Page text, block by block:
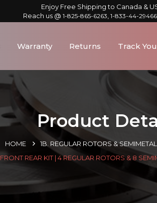
Enjoy Free Shipping to Canada &
Reach us @ 1-825-865-6263 1-833-44-29466
Warranty Returns Track
Product
HOME
1B. REGULAR ROTORS &
FRONT REAR KIT | 4 REGULAR ROTORS & 8